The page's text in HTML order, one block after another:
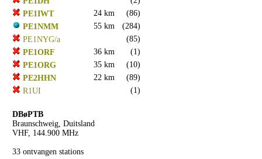
PE1IWT
24 km
(86)
PE1NMM
55 km
(284)
PE1NYG/a
(85)
PE1ORF
36 km
(1)
PE1ORG
35 km
(10)
PE2HHN
22 km
(89)
R1UI
(1)
DBøPTB
Braunschweig, Duitsland
VHF, 144.900 MHz
33 ontvangen stations